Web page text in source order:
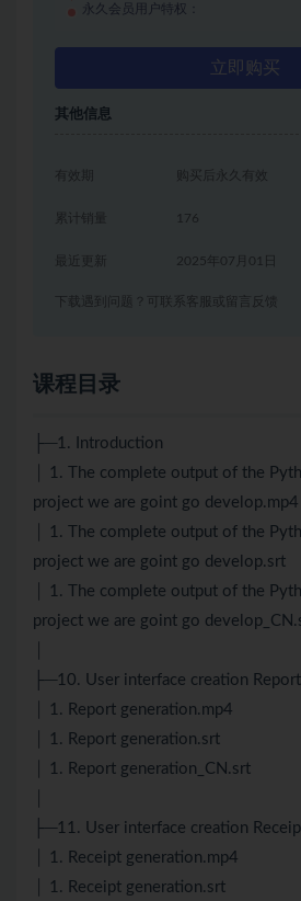
永久会员用户特权：
立即购买
其他信息
有效期 购买后永久有效
累计销量 176
2025年07月01日
下载遇到问题？可联系客服或留言反馈
课程目录
├─1. Introduction
│ 1. The complete output of the
project we are goint go develop.mp4
│ 1. The complete output of the
project we are goint go develop.srt
│ 1. The complete output of the
project we are goint go
├─10. User interface creation
│ 1. Report generation.mp4
│ 1. Report generation.srt
│ 1. Report generation_CN.srt
├─11. User interface creation
│ 1. Receipt generation.mp4
│ 1. Receipt generation.srt